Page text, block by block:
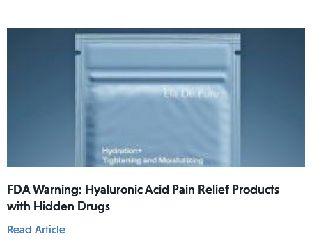
FDA Warning: Hyaluronic Acid Pain Relief Products
with Hidden Drugs
Read Article